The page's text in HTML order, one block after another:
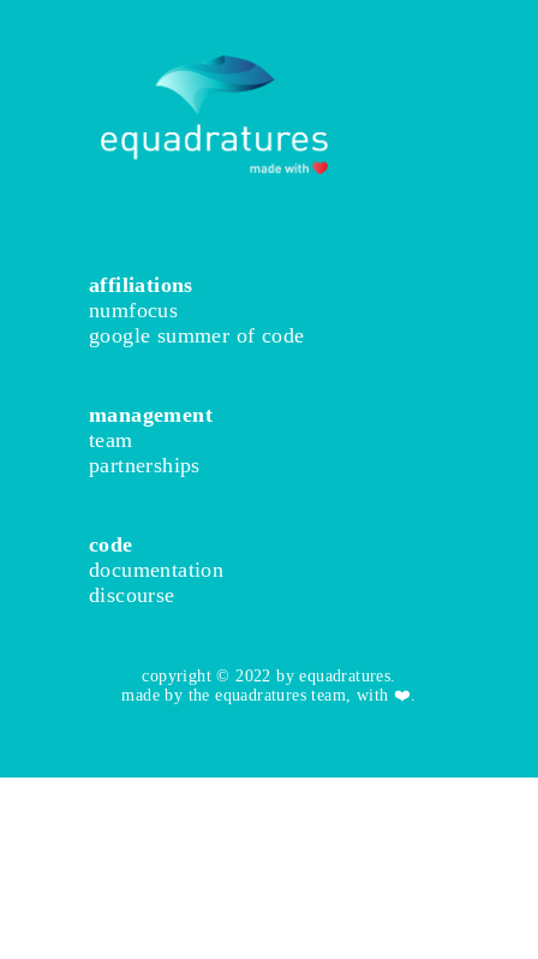
affiliations
numfocus
google summer of code
management
team
partnerships
code
documentation
discourse
copyright © 2022 by equadratures.
made by the equadratures team, with ❤️.